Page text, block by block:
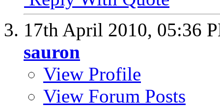
17th April 2010, 05:36
sauron
View Profile
View Forum Posts